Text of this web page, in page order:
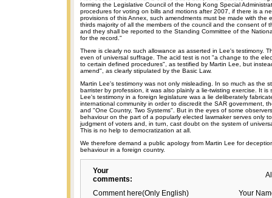
forming the Legislative Council of the Hong Kong Special
procedures for voting on bills and motions after 2007, if there is a
provisions of this Annex, such amendments must be made with the
thirds majority of all the members of the council and the consent of
and they shall be reported to the Standing Committee of the
for the record."
There is clearly no such allowance as asserted in Lee's testimony.
even of universal suffrage. The acid test is not "a change to the
to certain defined procedures", as testified by Martin Lee, but
amend", as clearly stipulated by the Basic Law.
Martin Lee's testimony was not only misleading. In so much as the
barrister by profession, it was also plainly a lie-twisting exercise. It
Lee's testimony in a foreign legislature was a lie deliberately
international community in order to discredit the SAR government,
and "One Country, Two Systems". But in the eyes of some
behaviour on the part of a popularly elected lawmaker serves only
judgment of voters and, in turn, cast doubt on the system of
This is no help to democratization at all.
We therefore demand a public apology from Martin Lee for
behaviour in a foreign country.
Your
comments:
Comment here(Only English) Your